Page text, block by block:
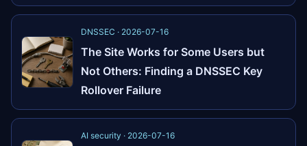
DNSSEC · 2026-07-16
The Site Works for Some Users but
Not Others: Finding a DNSSEC Key
Rollover Failure
AI security · 2026-07-16